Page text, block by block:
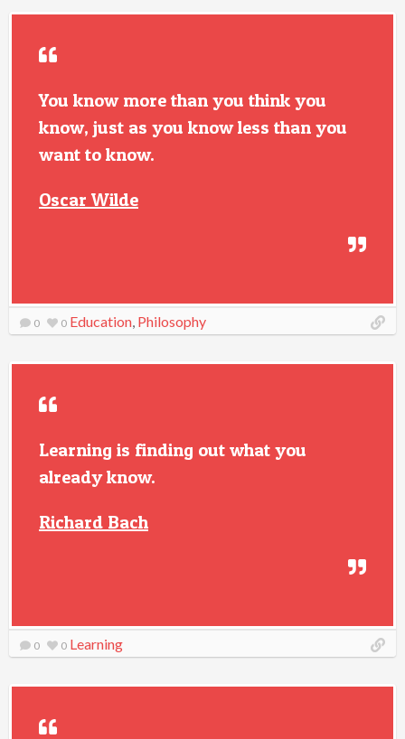
You know more than you think you
know, just as you know less than you
want to know.
Oscar Wilde
0 0 Education, Philosophy
Learning is finding out what you
already know.
Richard Bach
0 0 Learning